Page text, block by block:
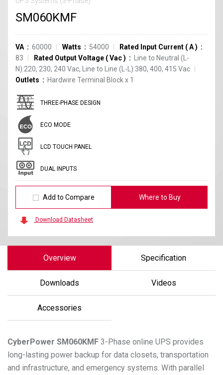
SM060KMF
VA 60000 Watts 54000 Rated Input Current (A)
83
Rated Output Voltage (Vac)
Line to Neutral (L-
N):220, 230, 240 Vac, Line to Line (L-L):380, 400, 415 Vac
Outlets
Hardwire Terminal Blockx 1
THREE-PHASE DESIGN
ECO MODE
LCD TOUCH PANEL
DUAL INPUTS
Add to Compare Where to Buy
Download Datasheet
Overview Specification
Downloads Videos
Accessories
CyberPower SM060KMF 3-Phase online UPS provides
long-lasting power backup for data closets, transportation
and infrastructure, and emergency systems. With parallel